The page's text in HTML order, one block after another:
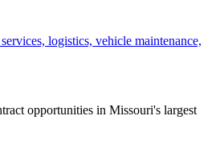
logistics, vehicle maintenance,
opportunities in Missouri's largest